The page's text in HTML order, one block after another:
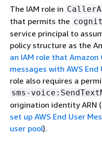
The IAM role in
that permits the
service principal to
policy structure as the
an IAM role that Amazon
messages with AWS End
role also requires a
sms-
origination identity ARN
set up AWS End User
user pool).